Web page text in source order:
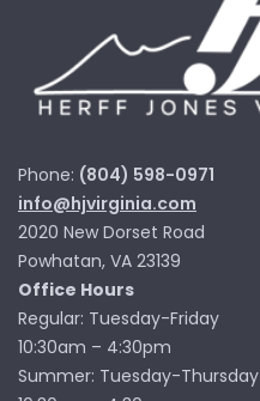
Phone: (804) 598-0971
info@hjvirginia.com
2020 New Dorset Road
Powhatan, VA 23139
Office Hours
Regular: Tuesday-Friday
10:30am – 4:30pm
Summer: Tuesday-Thursday